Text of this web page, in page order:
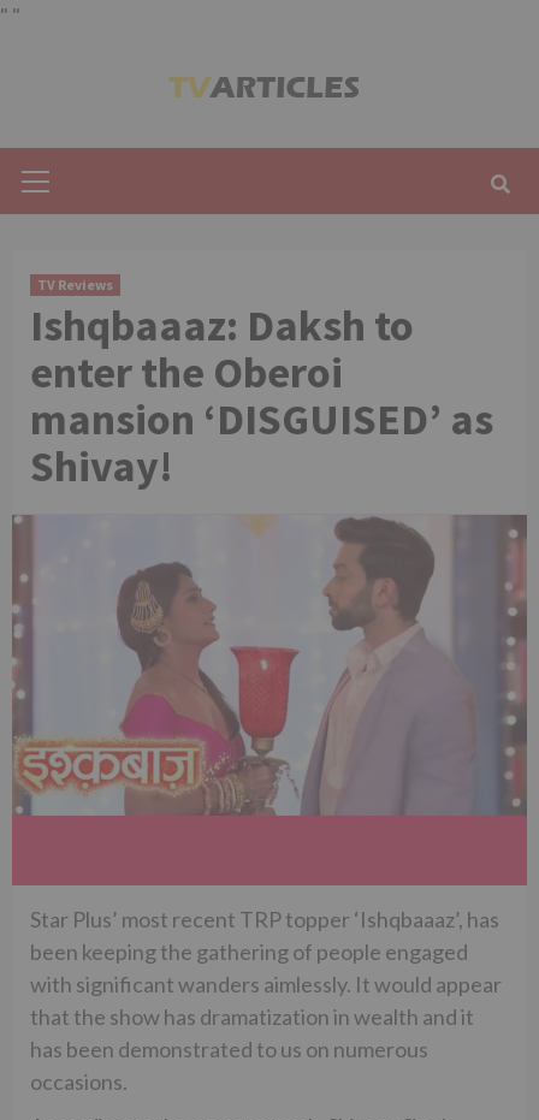
" "
Menu
TV Reviews
Ishqbaaaz: Daksh to
enter the Oberoi
mansion ‘DISGUISED’ as
Shivay!
Star Plus’ most recent TRP topper ‘Ishqbaaaz’, has
been keeping the gathering of people engaged
with significant wanders aimlessly. It would appear
that the show has dramatization in wealth and it
has been demonstrated to us on numerous
occasions.